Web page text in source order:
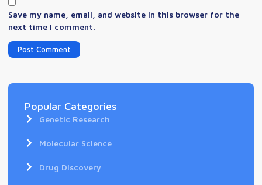
Save my name, email, and website in this browser for the
next time I comment.
Popular Categories
Genetic Research
Molecular Science
Drug Discovery